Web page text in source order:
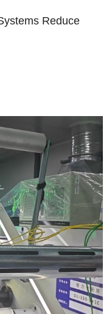
Reduce